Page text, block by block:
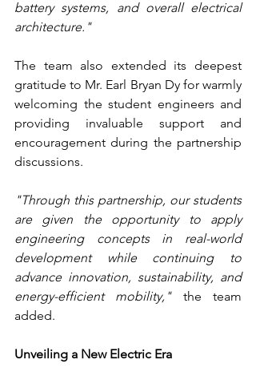
battery systems, and overall electrical
architecture."
The team also extended its deepest
gratitude to Mr. Earl Bryan Dy for warmly
welcoming the student engineers and
providing invaluable support and
encouragement during the partnership
discussions.
"Through this partnership, our students
are given the opportunity to apply
engineering concepts in real-world
development while continuing to
advance innovation, sustainability, and
energy-efficient mobility," the team
added.
Unveiling a New Electric Era